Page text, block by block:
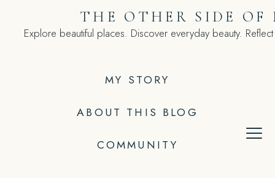
MY STORY
ABOUT THIS BLOG
COMMUNITY
THE OTHER SIDE OF
Explore beautiful places. Discover everyday beauty.